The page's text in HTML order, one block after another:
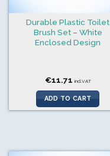
Durable Plastic Toilet
Brush Set – White
Enclosed Design
€11.71 incl.VAT
ADD TO CART